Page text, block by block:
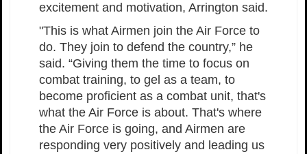
excitement and motivation, Arrington said.
"This is what Airmen join the Air Force to
do. They join to defend the country,” he
said. “Giving them the time to focus on
combat training, to gel as a team, to
become proficient as a combat unit, that's
what the Air Force is about. That's where
the Air Force is going, and Airmen are
responding very positively and leading us